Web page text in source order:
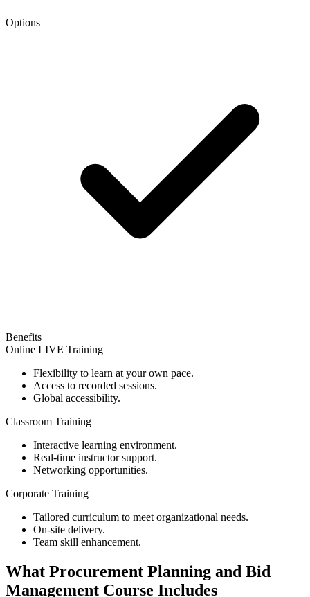
Options
Benefits
Online LIVE Training
Flexibility to learn at your own pace.
Access to recorded sessions.
Global accessibility.
Classroom Training
Interactive learning environment.
Real-time instructor support.
Networking opportunities.
Corporate Training
Tailored curriculum to meet organizational needs.
On-site delivery.
Team skill enhancement.
What Procurement Planning and Bid
Management Course Includes